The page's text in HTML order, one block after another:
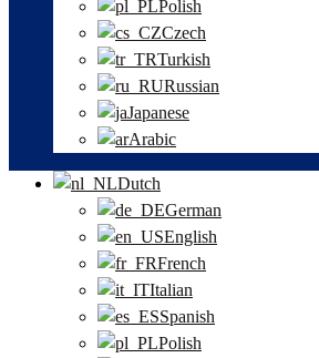
Polish
Czech
Turkish
Russian
Japanese
Arabic
Dutch
German
English
French
Italian
Spanish
Polish